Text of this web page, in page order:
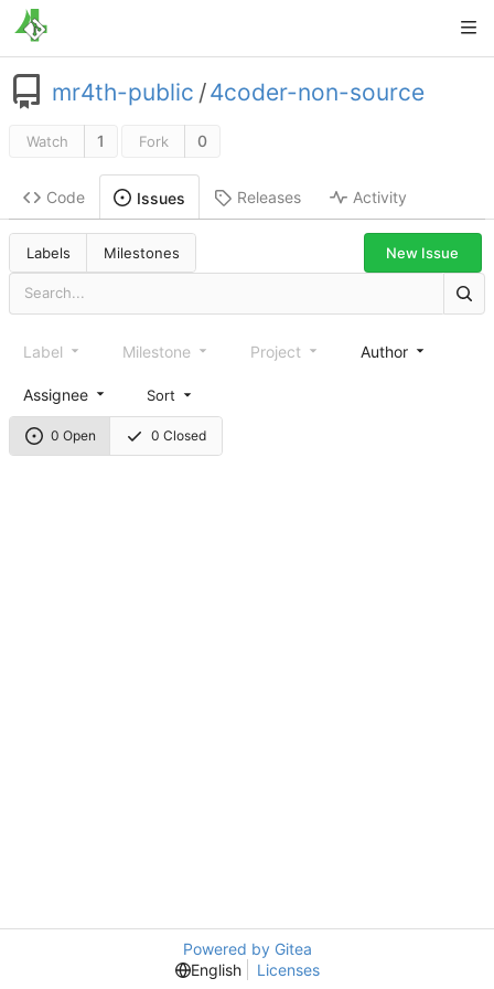
mr4th-public /4coder-non-source
Watch 1 Fork 0
Code Issues Releases Activity
Labels Milestones New Issue
0 Open 0 Closed
Label Milestone Project Author
Assignee Sort
Powered by Gitea
English
Licenses